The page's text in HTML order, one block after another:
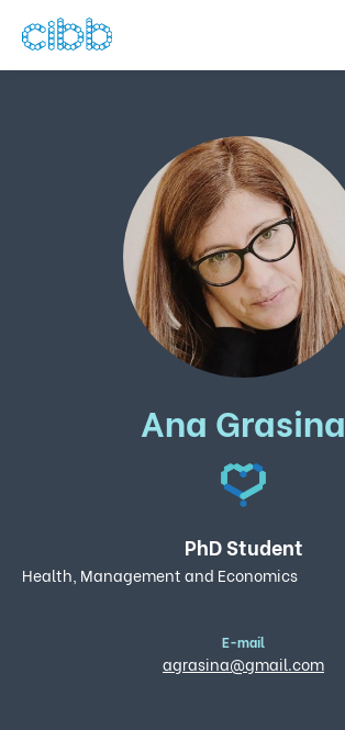
Ana Grasina
PhD Student
Health, Management and Economics
E-mail
agrasina@gmail.com